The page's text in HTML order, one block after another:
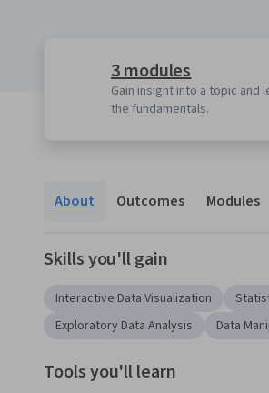
3 modules
Gain insight into a topic and
the fundamentals.
About Outcomes Modules
Skills you'll gain
Interactive Data Visualization
Exploratory Data Analysis
Data
Tools you'll learn